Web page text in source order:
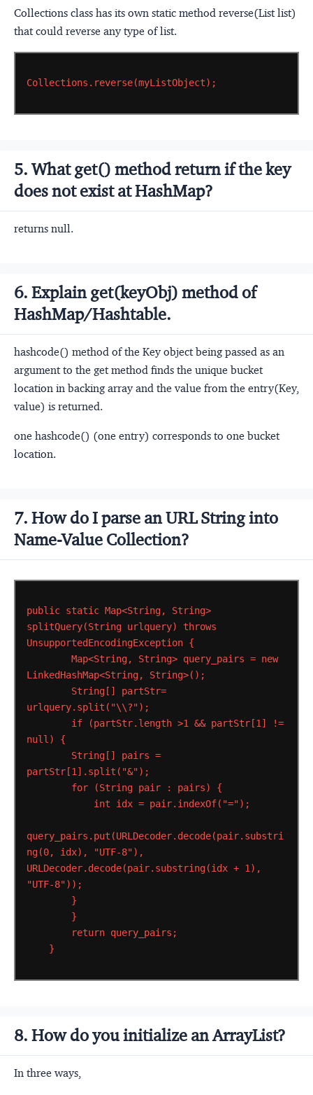
Collections class has its own static method reverse(List list)
that could reverse any type of list.
Collections.reverse(myListObject);
5. What get() method return if the key
does not exist at HashMap?
returns null.
6. Explain get(keyObj) method of
HashMap/Hashtable.
hashcode() method of the Key object being passed as an
argument to the get method finds the unique bucket
location in backing array and the value from the entry(Key,
value) is returned.
one hashcode() (one entry) corresponds to one bucket
location.
7. How do I parse an URL String into
Name-Value Collection?
public static Map<String,
String>
splitQuery(String urlquery)
throws
UnsupportedEncodingException {
Map<String,
String> query_pairs = new
LinkedHashMap<String,
String>();
String[]
partStr=
urlquery.split("\\?");
if
(partStr.length >1 && partStr[1]
!=
null)
{
String[]
pairs =
partStr[1].split("&");
for
(String pair : pairs)
{
int
idx = pair.indexOf("=");
query_pairs.put(URLDecoder.decode(pair.substri
ng(0,
idx),
"UTF-8"),
URLDecoder.decode(pair.substring(idx + 1),
"UTF-8"));
}
}
return query_pairs;
}
8. How do you initialize an ArrayList?
In three ways,